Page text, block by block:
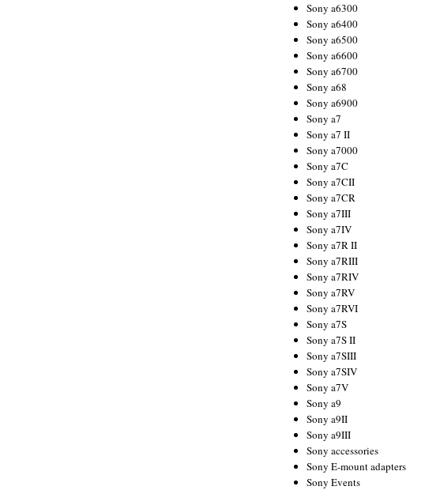
Sony a6300
Sony a6400
Sony a6500
Sony a6600
Sony a6700
Sony a68
Sony a6900
Sony a7
Sony a7 II
Sony a7000
Sony a7C
Sony a7CII
Sony a7CR
Sony a7III
Sony a7IV
Sony a7R II
Sony a7RIII
Sony a7RIV
Sony a7RV
Sony a7RVI
Sony a7S
Sony a7S II
Sony a7SIII
Sony a7SIV
Sony a7V
Sony a9
Sony a9II
Sony a9III
Sony accessories
Sony E-mount adapters
Sony Events